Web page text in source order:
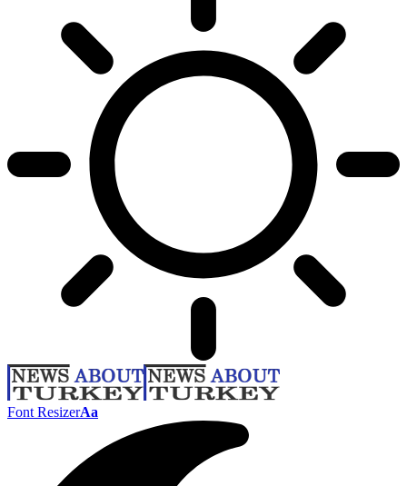
Font ResizerAa